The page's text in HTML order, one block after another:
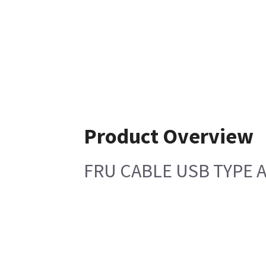
Product Overview
FRU CABLE USB TYPE